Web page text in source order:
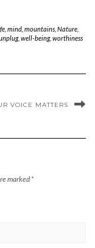
, mind, mountains, Nature,
, well-being, worthiness
VOICE MATTERS
marked *